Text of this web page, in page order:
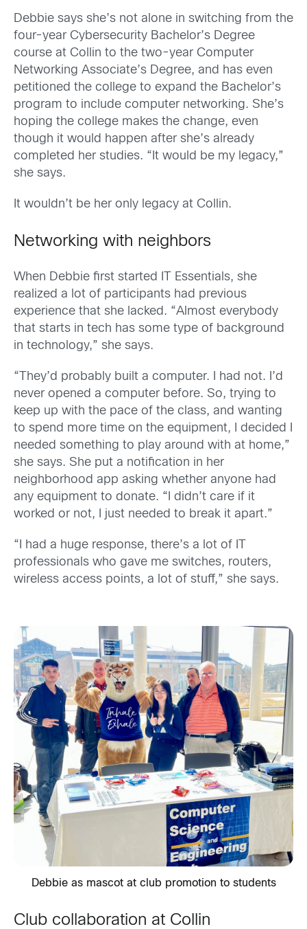
Debbie says she’s not alone in switching from the
four-year Cybersecurity Bachelor’s Degree
course at Collin to the two-year Computer
Networking Associate’s Degree, and has even
petitioned the college to expand the Bachelor’s
program to include computer networking. She’s
hoping the college makes the change, even
though it would happen after she’s already
completed her studies. “It would be my legacy,”
she says.
It wouldn’t be her only legacy at Collin.
Networking with neighbors
When Debbie first started IT Essentials, she
realized a lot of participants had previous
experience that she lacked. “Almost everybody
that starts in tech has some type of background
in technology,” she says.
“They’d probably built a computer. I had not. I’d
never opened a computer before. So, trying to
keep up with the pace of the class, and wanting
to spend more time on the equipment, I decided I
needed something to play around with at home,”
she says. She put a notification in her
neighborhood app asking whether anyone had
any equipment to donate. “I didn’t care if it
worked or not, I just needed to break it apart.”
“I had a huge response, there’s a lot of IT
professionals who gave me switches, routers,
wireless access points, a lot of stuff,” she says.
Debbie as mascot at club promotion to students
Club collaboration at Collin